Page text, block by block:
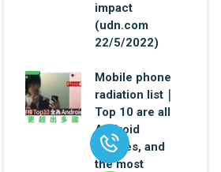
impact
(udn.com
22/5/2022)
Mobile phone
radiation list｜
Top 10 are all
Android
devices, and
the most